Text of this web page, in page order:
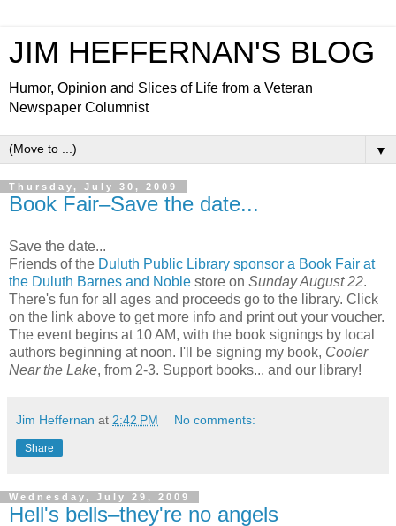
JIM HEFFERNAN'S BLOG
Humor, Opinion and Slices of Life from a Veteran
Newspaper Columnist
▼
Thursday, July 30, 2009
Book Fair–Save the date...
Save the date...
Friends of the Duluth Public Library sponsor a Book Fair at
the Duluth Barnes and Noble store on Sunday August 22.
There's fun for all ages and proceeds go to the library. Click
on the link above to get more info and print out your voucher.
The event begins at 10 AM, with the book signings by local
authors beginning at noon. I'll be signing my book, Cooler
Near the Lake, from 2-3. Support books... and our library!
Jim Heffernan at 2:42 PM No comments:
Share
Wednesday, July 29, 2009
Hell's bells–they're no angels